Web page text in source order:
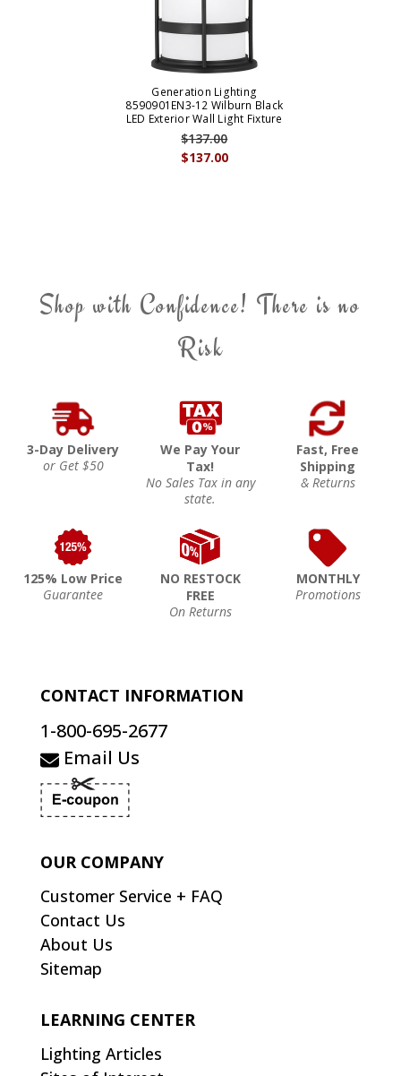
Generation Lighting
8590901EN3-12 Wilburn Black
LED Exterior Wall Light Fixture
$137.00
$137.00
Shop with Confidence! There is no
Risk
3-Day Delivery
or Get $50
We Pay Your
Tax!
No Sales Tax in any
state.
Fast, Free
Shipping
& Returns
125% Low Price
Guarantee
NO RESTOCK
FREE
On Returns
MONTHLY
Promotions
CONTACT INFORMATION
1-800-695-2677
Email Us
OUR COMPANY
Customer Service + FAQ
Contact Us
About Us
Sitemap
LEARNING CENTER
Lighting Articles